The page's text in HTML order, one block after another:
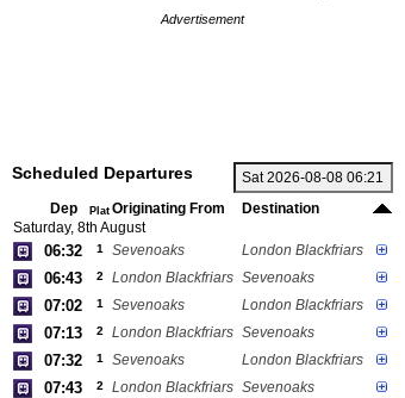
Advertisement
Scheduled Departures
Dep Plat Originating From
Destination
Saturday, 8th August
06:32 1 Sevenoaks London Blackfriars
06:43 2 London Blackfriars Sevenoaks
07:02 1 Sevenoaks London Blackfriars
07:13 2 London Blackfriars Sevenoaks
07:32 1 Sevenoaks London Blackfriars
07:43 2 London Blackfriars Sevenoaks